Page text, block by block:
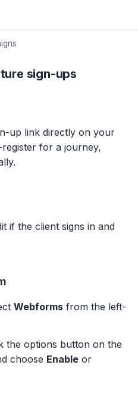
sign-ups
up link directly on your
for a journey,
if the client signs in and
Webforms from the left-
the options button on the
choose Enable or